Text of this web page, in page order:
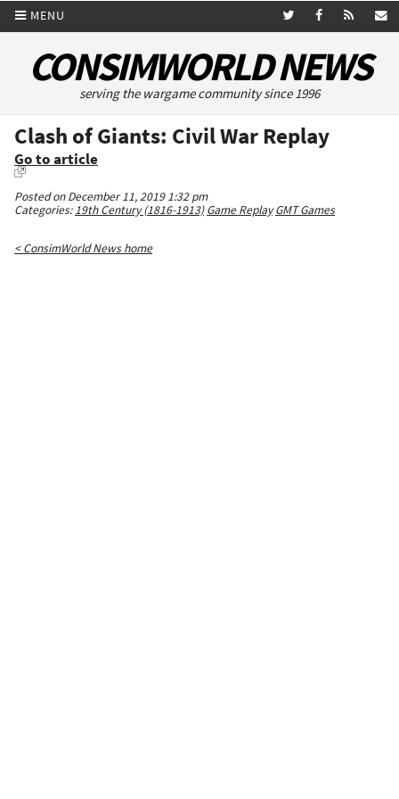
MENU
CONSIMWORLD NEWS
serving the wargame community since 1996
Clash of Giants: Civil War Replay
Go to article
Posted on December 11, 2019 1:32 pm
Categories:19th Century (1816-1913) Game Replay GMT Games
< ConsimWorld News home